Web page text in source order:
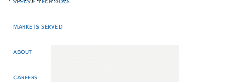
MARKETS SERVED
ABOUT
CAREERS